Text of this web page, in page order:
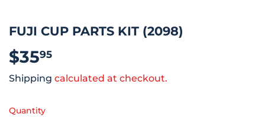
FUJI CUP PARTS KIT (2098)
$3595
Shipping calculated at checkout.
Quantity